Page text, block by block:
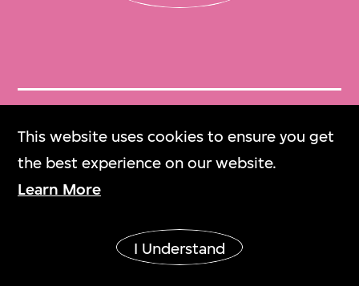
This website uses cookies to ensure you get
the best experience on our website.
Learn More
I Understand
Get Tickets
門票